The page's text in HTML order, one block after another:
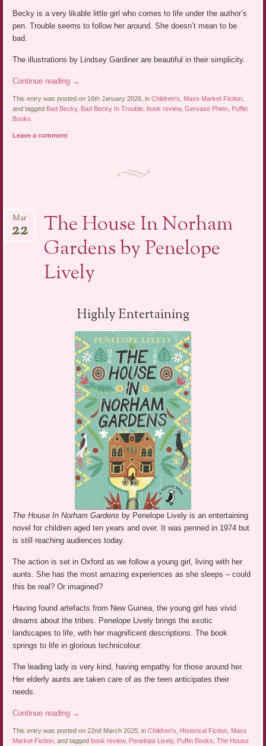
Becky is a very likable little girl who comes to life under the author’s
pen. Trouble seems to follow her around. She doesn’t mean to be
bad.
The illustrations by Lindsey Gardiner are beautiful in their simplicity.
Continue reading →
This entry was posted on 16th January 2026, inChildren's, Mass Market Fiction,
and tagged Bad Becky, Bad Becky In Trouble, book review,Gervase Phinn, Puffin
Books.
Leave a comment
The House In Norham
Gardens by Penelope
Lively
Mar
22
Highly Entertaining
The House In Norham Gardensby Penelope Lively is an entertaining
novel for children aged ten years and over. It was penned in 1974 but
is still reaching audiences today.
The action is set in Oxford as we follow a young girl, living with her
aunts. She has the most amazing experiences as she sleeps – could
this be real? Or imagined?
Having found artefacts from New Guinea, the young girl has vivid
dreams about the tribes. Penelope Lively brings the exotic
landscapes to life, with her magnificent descriptions. The book
springs to life in glorious technicolour.
The leading lady is very kind, having empathy for those around her.
Her elderly aunts are taken care of as the teen anticipates their
needs.
Continue reading →
This entry was posted on 22nd March 2025, inChildren's Historical Fiction Mass
Market Fiction , and taggedbook review, Penelope Lively, Puffin Books ,The House